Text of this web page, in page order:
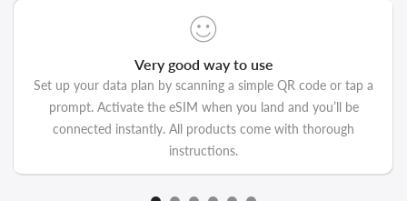
Very good way to use
Set up your data plan by scanning a simple QR code or tap a
prompt. Activate the eSIM when you land and you’ll be
connected instantly. All products come with thorough
instructions.